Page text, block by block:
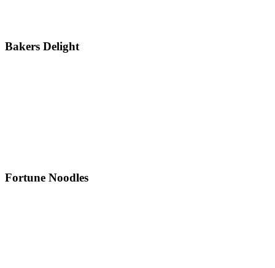
Bakers Delight
Fortune Noodles